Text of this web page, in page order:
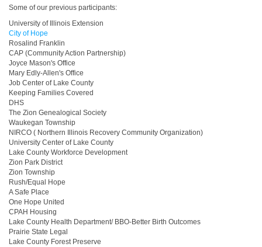
Some of our previous participants:
University of Illinois Extension
City of Hope
Rosalind Franklin
CAP (Community Action Partnership)
Joyce Mason's Office
Mary Edly-Allen's Office
Job Center of Lake County
Keeping Families Covered
DHS
The Zion Genealogical Society
Waukegan Township
NIRCO ( Northern Illinois Recovery Community Organization)
University Center of Lake County
Lake County Workforce Development
Zion Park District
Zion Township
Rush/Equal Hope
A Safe Place
One Hope United
CPAH Housing
Lake County Health Department/ BBO-Better Birth Outcomes
Prairie State Legal
Lake County Forest Preserve